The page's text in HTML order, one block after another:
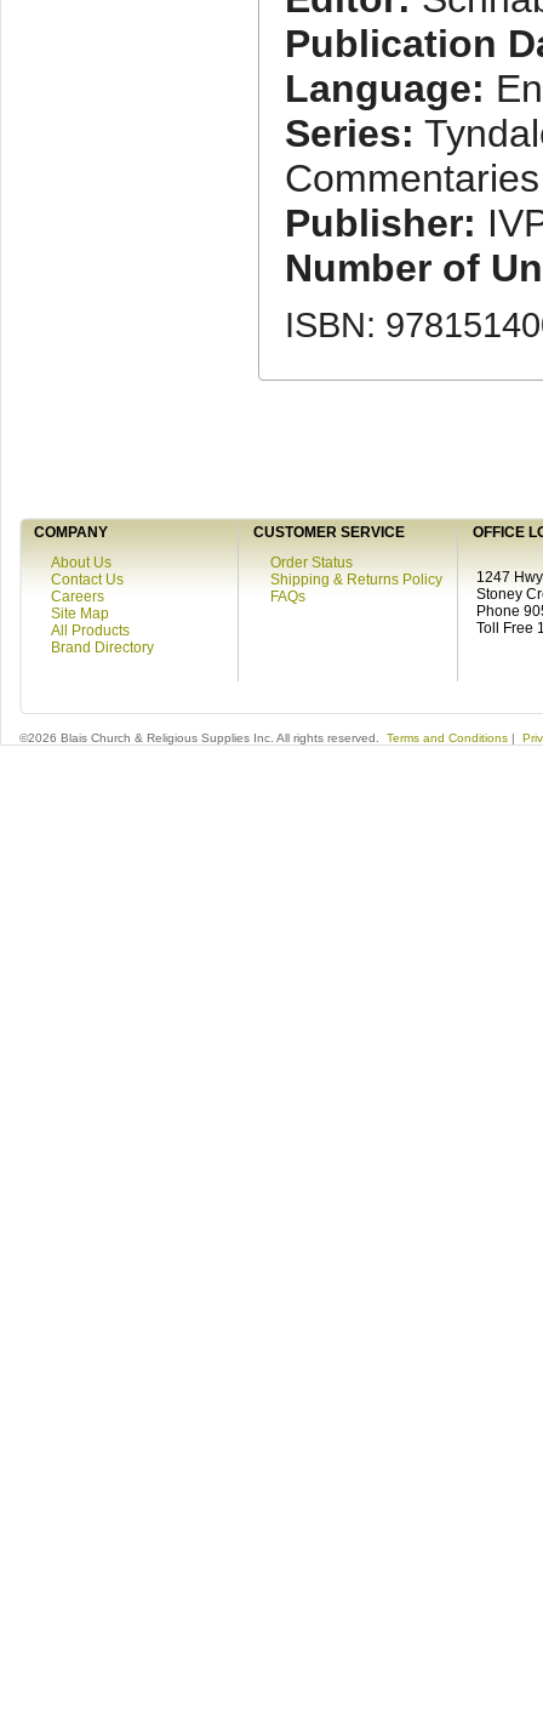
Publication
Language:
Series:
Commentaries
Publisher:
Number of
ISBN:
COMPANY CUSTOMER SERVICE
OFFICE
About Us
Contact Us
Careers
Site Map
All Products
Brand Directory
Order Status
Shipping & Returns Policy
FAQs
1247
Stoney
Phone
Toll Free
©2026 Blais Church & Religious Supplies Inc. All rights reserved. Terms and Conditions |